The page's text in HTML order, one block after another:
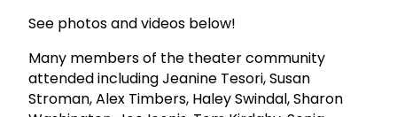
See photos and videos below!
Many members of the theater community
attended including Jeanine Tesori, Susan
Stroman, Alex Timbers, Haley Swindal, Sharon